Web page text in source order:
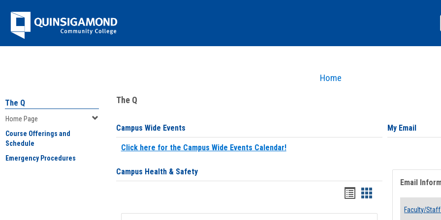
Jenzabar
University
Home
The Q
Home Page
Course Offerings and
Schedule
Emergency Procedures
The Q
Campus Wide Events
Click here for the Campus Wide Events Calendar!
Campus Health & Safety
Bookmarks
list
Bookmarks
card
My Email
Email
Faculty/